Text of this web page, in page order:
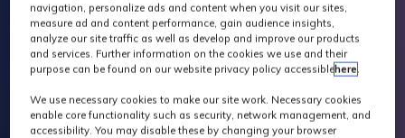
navigation, personalize ads and content when you visit our sites,
measure ad and content performance, gain audience insights,
analyze our site traffic as well as develop and improve our products
and services. Further information on the cookies we use and their
purpose can be found on our website privacy policy accessiblehere.
We use necessary cookies to make our site work. Necessary cookies
enable core functionality such as security, network management, and
accessibility. You may disable these by changing your browser